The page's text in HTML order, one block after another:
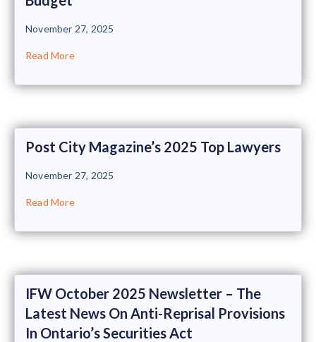
November 27, 2025
Read More
Post City Magazine’s 2025 Top Lawyers
November 27, 2025
Read More
IFW October 2025 Newsletter – The
Latest News On Anti-Reprisal Provisions
In Ontario’s Securities Act